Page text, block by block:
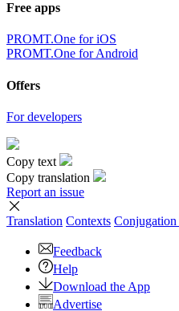
Free apps
PROMT.One for iOS
PROMT.One for Android
Offers
For developers
Copy text
Copy translation
Report an issue
Translation Contexts Conjugation
Feedback
Help
Download the App
Advertise